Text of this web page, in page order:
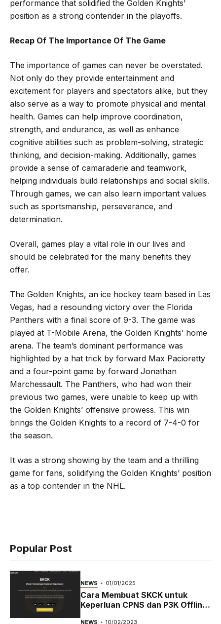
performance that solidified the Golden Knights’
position as a strong contender in the playoffs.
Recap Of The Importance Of The Game
The importance of games can never be overstated.
Not only do they provide entertainment and
excitement for players and spectators alike, but they
also serve as a way to promote physical and mental
health. Games can help improve coordination,
strength, and endurance, as well as enhance
cognitive abilities such as problem-solving, strategic
thinking, and decision-making. Additionally, games
provide a sense of camaraderie and teamwork,
helping individuals build relationships and social skills.
Through games, we can also learn important values
such as sportsmanship, perseverance, and
determination.
Overall, games play a vital role in our lives and
should be celebrated for the many benefits they
offer.
The Golden Knights, an ice hockey team based in Las
Vegas, had a resounding victory over the Florida
Panthers with a final score of 9-3. The game was
played at T-Mobile Arena, the Golden Knights’ home
arena. The team’s dominant performance was
highlighted by a hat trick by forward Max Pacioretty
and a four-point game by forward Jonathan
Marchessault. The Panthers, who had won their
previous two games, were unable to keep up with
the Golden Knights’ offensive prowess. This win
brings the Golden Knights to a record of 7-4-0 for
the season.
It was a strong showing by the team and a thrilling
game for fans, solidifying the Golden Knights’ position
as a top contender in the NHL.
Popular Post
NEWS 01/01/2025
Cara Membuat SKCK untuk
Keperluan CPNS dan P3K Offline
NEWS 10/02/2023